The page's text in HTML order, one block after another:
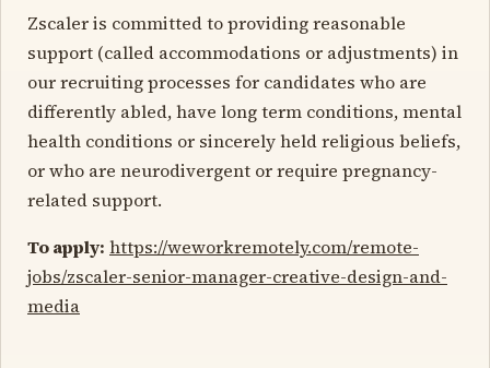
Zscaler is committed to providing reasonable
support (called accommodations or adjustments) in
our recruiting processes for candidates who are
differently abled, have long term conditions, mental
health conditions or sincerely held religious beliefs,
or who are neurodivergent or require pregnancy-
related support.
To apply: https://weworkremotely.com/remote-
jobs/zscaler-senior-manager-creative-design-and-
media